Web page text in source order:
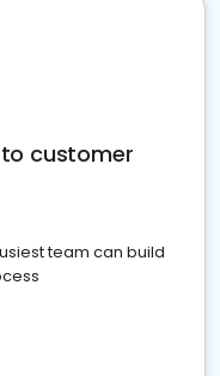
customer
team can build